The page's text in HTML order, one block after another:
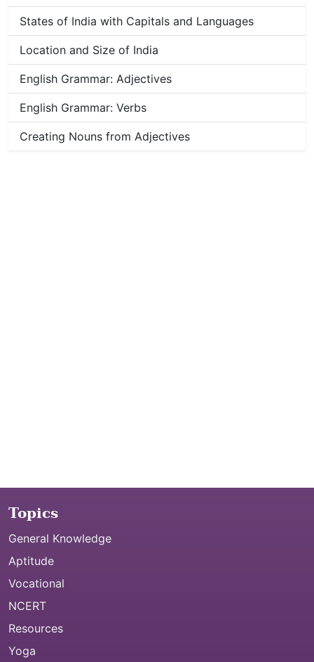
States of India with Capitals and Languages
Location and Size of India
English Grammar: Adjectives
English Grammar: Verbs
Creating Nouns from Adjectives
Topics
General Knowledge
Aptitude
Vocational
NCERT
Resources
Yoga